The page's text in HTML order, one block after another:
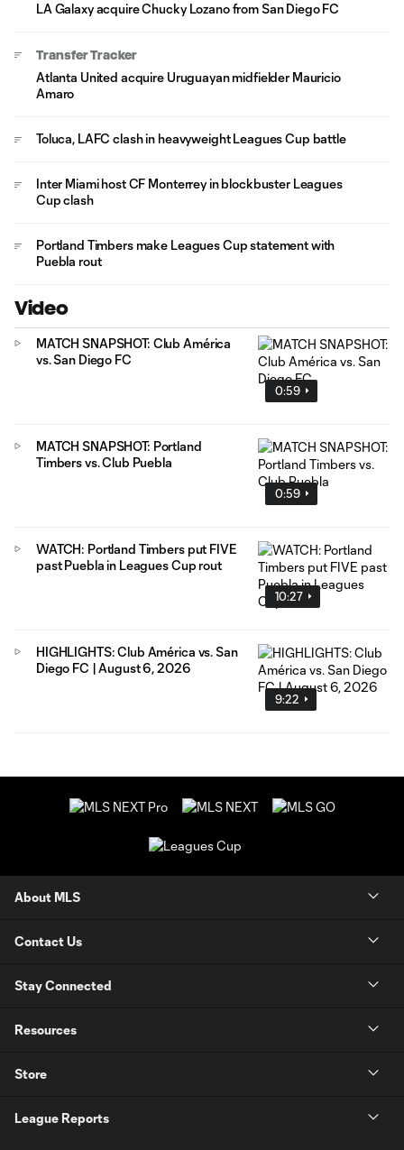
LA Galaxy acquire Chucky Lozano from San Diego FC
Transfer Tracker
Atlanta United acquire Uruguayan midfielder Mauricio
Amaro
Toluca, LAFC clash in heavyweight Leagues Cup battle
Inter Miami host CF Monterrey in blockbuster Leagues
Cup clash
Portland Timbers make Leagues Cup statement with
Puebla rout
Video
0:59
MATCH SNAPSHOT: Club América
vs. San Diego FC
0:59
MATCH SNAPSHOT: Portland
Timbers vs. Club Puebla
10:27
WATCH: Portland Timbers put FIVE
past Puebla in Leagues Cup rout
9:22
HIGHLIGHTS: Club América vs. San
Diego FC | August 6, 2026
About MLS
Contact Us
Stay Connected
Resources
Store
League Reports